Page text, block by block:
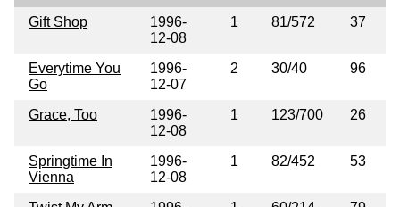
Gift Shop
1996-
12-08
1 81/572 37
Everytime You
Go
1996-
12-07
2 30/40 96
Grace, Too
1996-
12-08
1 123/700 26
Springtime In
Vienna
1996-
12-08
1 82/452 53